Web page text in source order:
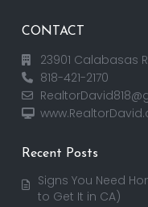
CONTACT
23901 Calabasas
818-421-2170
Recent Posts
Signs You Need
to Get It in CA)